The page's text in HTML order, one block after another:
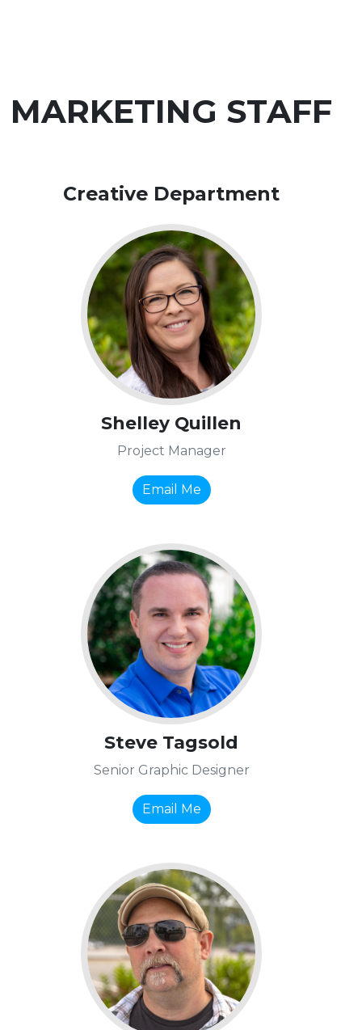
MARKETING STAFF
Creative Department
Shelley Quillen
Project Manager
Email Me
Steve Tagsold
Senior Graphic Designer
Email Me